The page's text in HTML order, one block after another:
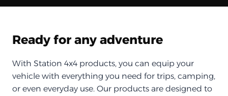
Ready for any adventure
With Station 4x4 products, you can equip your
vehicle with everything you need for trips, camping,
or even everyday use. Our products are designed to